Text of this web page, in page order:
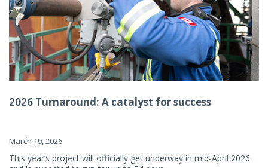
2026 Turnaround: A catalyst for success
March 19, 2026
This year’s project will officially get underway in mid-April 2026